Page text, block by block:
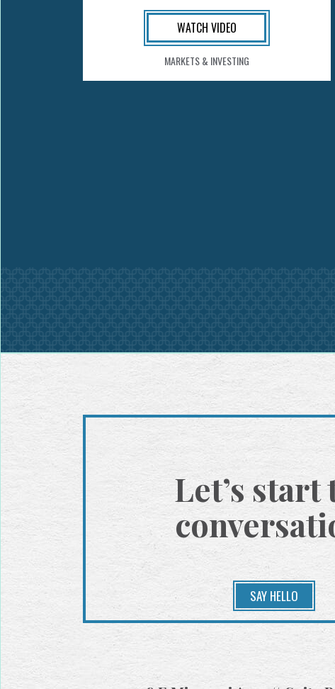
WATCH VIDEO
MARKETS & INVESTING
Let’s start
SAY HELLO